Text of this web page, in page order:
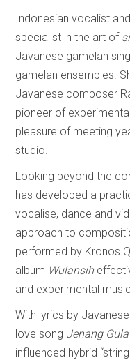
Indonesian vocalist
specialist in the art of
Javanese gamelan
gamelan ensembles.
Javanese composer
pioneer of
pleasure of meeting
studio.
Looking beyond the
has developed a
vocalise, dance and
approach to
performed by Kronos
album Wulansih
and experimental
With lyrics by
love song Jenang Gula
influenced hybrid